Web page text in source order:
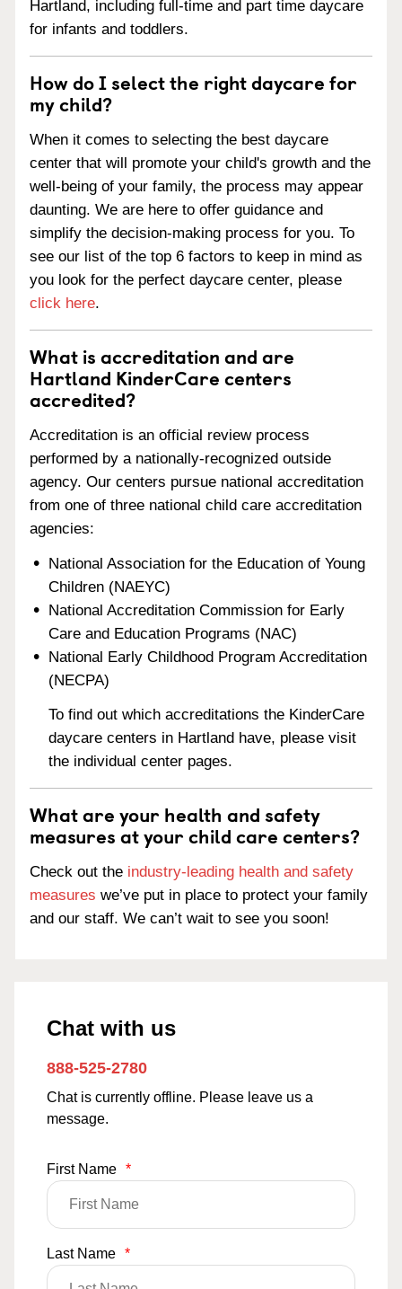
Hartland, including full-time and part time daycare
for infants and toddlers.
How do I select the right daycare for
my child?
When it comes to selecting the best daycare
center that will promote your child's growth and the
well-being of your family, the process may appear
daunting. We are here to offer guidance and
simplify the decision-making process for you. To
see our list of the top 6 factors to keep in mind as
you look for the perfect daycare center, please
click here.
What is accreditation and are
Hartland KinderCare centers
accredited?
Accreditation is an official review process
performed by a nationally-recognized outside
agency. Our centers pursue national accreditation
from one of three national child care accreditation
agencies:
National Association for the Education of Young
Children (NAEYC)
National Accreditation Commission for Early
Care and Education Programs (NAC)
National Early Childhood Program Accreditation
(NECPA)
To find out which accreditations the KinderCare
daycare centers in Hartland have, please visit
the individual center pages.
What are your health and safety
measures at your child care centers?
Check out the industry-leading health and safety
measures we’ve put in place to protect your family
and our staff. We can’t wait to see you soon!
Chat with us
888-525-2780
Chat is currently offline. Please leave us a
message.
First Name *
Last Name *